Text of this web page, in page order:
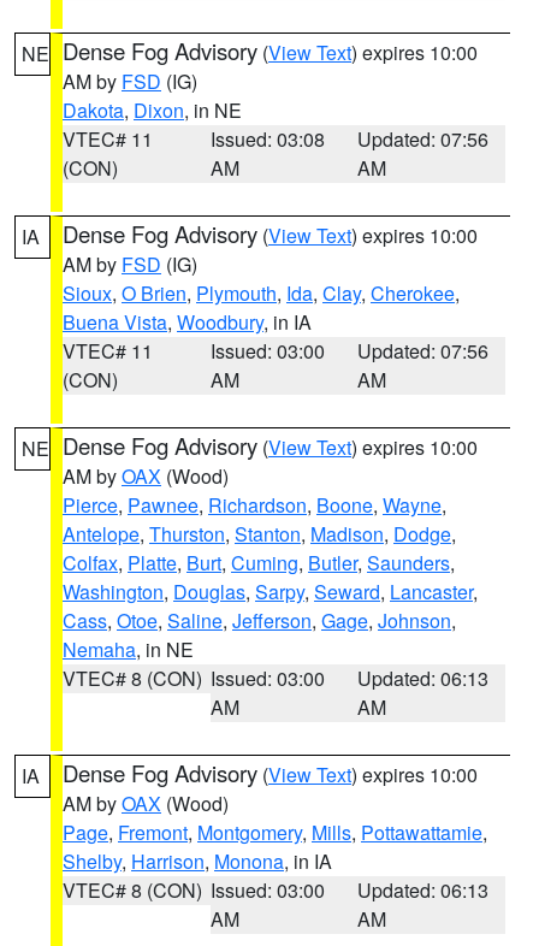
NE Dense Fog Advisory (View Text) expires 10:00
AM by FSD (IG)
Dakota, Dixon, in NE
VTEC# 11
(CON)
Issued: 03:08
AM
Updated: 07:56
AM
IA Dense Fog Advisory (View Text) expires 10:00
AM by FSD (IG)
Sioux, O Brien, Plymouth, Ida, Clay, Cherokee,
Buena Vista, Woodbury, in IA
VTEC# 11
(CON)
Issued: 03:00
AM
Updated: 07:56
AM
NE Dense Fog Advisory (View Text) expires 10:00
AM byOAX (Wood)
Pierce, Pawnee, Richardson, Boone, Wayne,
Antelope, Thurston, Stanton, Madison, Dodge,
Colfax, Platte, Burt, Cuming, Butler, Saunders,
Washington, Douglas, Sarpy, Seward, Lancaster,
Cass, Otoe, Saline, Jefferson, Gage, Johnson,
Nemaha, in NE
VTEC# 8 (CON) Issued: 03:00
AM
Updated: 06:13
AM
IA Dense Fog Advisory (View Text) expires 10:00
AM byOAX (Wood)
Page, Fremont, Montgomery, Mills, Pottawattamie,
Shelby, Harrison, Monona, in IA
VTEC# 8 (CON) Issued: 03:00
AM
Updated: 06:13
AM